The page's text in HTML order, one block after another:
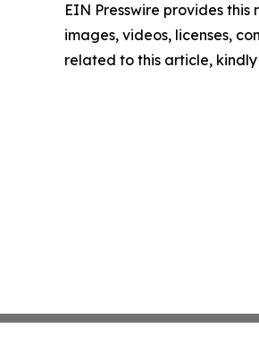
EIN Presswire provides
images, videos, licenses,
related to this article,